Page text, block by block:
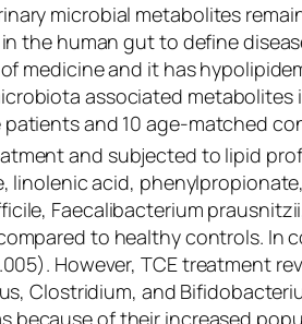
microbial metabolites
the human gut to define
medicine and it has
associated
and 10 age-matched
and subjected to lipid
linolenic acid,
, Faecalibacterium prausnitzii
to healthy controls.
However, TCE treatment
,Clostridium, and